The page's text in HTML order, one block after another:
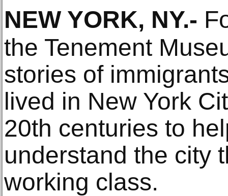
NEW YORK, NY.-
the Tenement
stories of
lived in New York
20th centuries to
understand the city
working class.